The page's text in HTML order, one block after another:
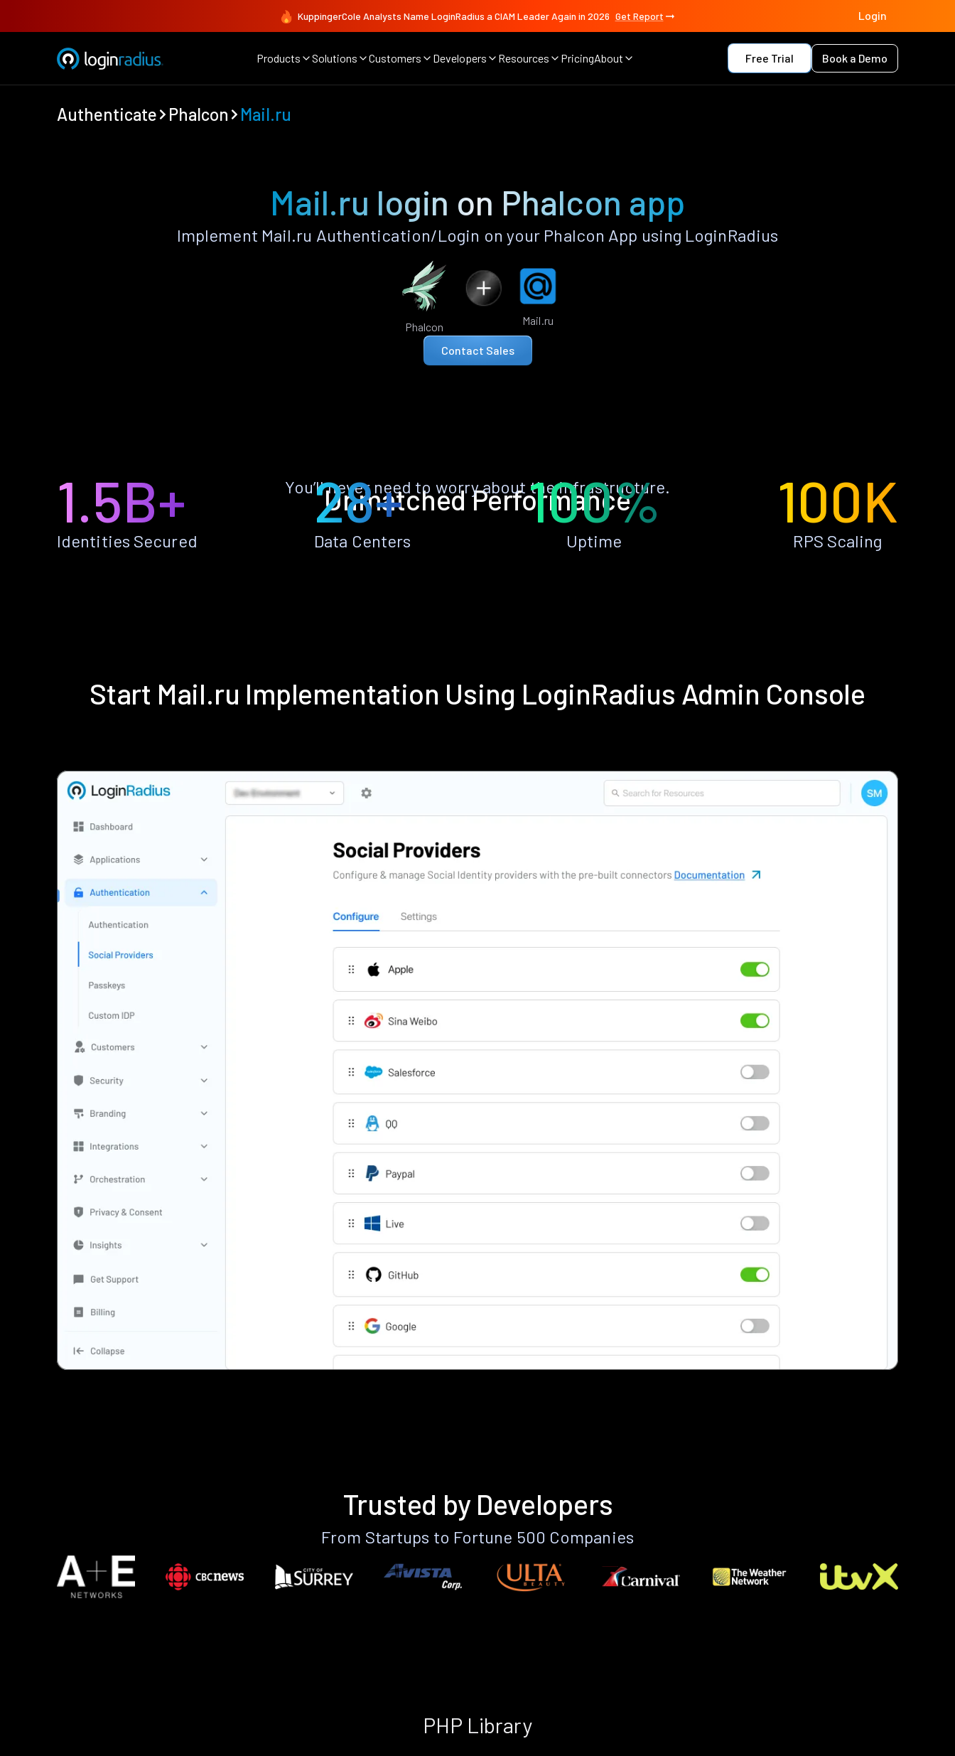
KuppingerCole Analysts Name LoginRadius a CIAM Leader Again in 2026 Get Report Login
Products Solutions Customers Developers Resources PricingAbout Free Trial Book a Demo
Authenticate Phalcon Mail.ru
Mail.ru login on Phalcon app
Implement Mail.ru Authentication/Login on your Phalcon App using LoginRadius
Phalcon Mail.ru
Contact Sales
Unmatched Performance
You’ll never need to worry about the infrastructure.
1.5B+
Identities Secured
28+
Data Centers
100%
Uptime
100K
RPS Scaling
Start Mail.ru Implementation Using LoginRadius Admin Console
Trusted by Developers
From Startups to Fortune 500 Companies
PHP Library